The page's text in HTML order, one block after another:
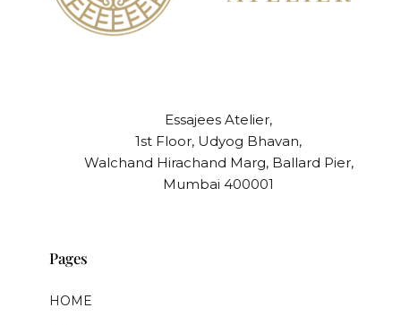
Essajees Atelier,
1st Floor, Udyog Bhavan,
Walchand Hirachand Marg, Ballard Pier,
Mumbai 400001
Pages
HOME